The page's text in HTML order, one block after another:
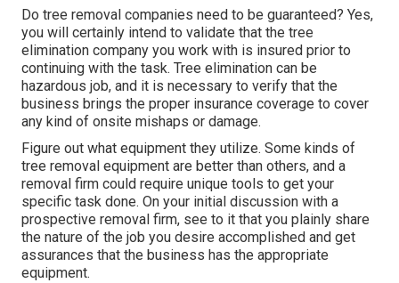
Do tree removal companies need to be guaranteed? Yes,
you will certainly intend to validate that the tree
elimination company you work with is insured prior to
continuing with the task. Tree elimination can be
hazardous job, and it is necessary to verify that the
business brings the proper insurance coverage to cover
any kind of onsite mishaps or damage.
Figure out what equipment they utilize. Some kinds of
tree removal equipment are better than others, and a
removal firm could require unique tools to get your
specific task done. On your initial discussion with a
prospective removal firm, see to it that you plainly share
the nature of the job you desire accomplished and get
assurances that the business has the appropriate
equipment.